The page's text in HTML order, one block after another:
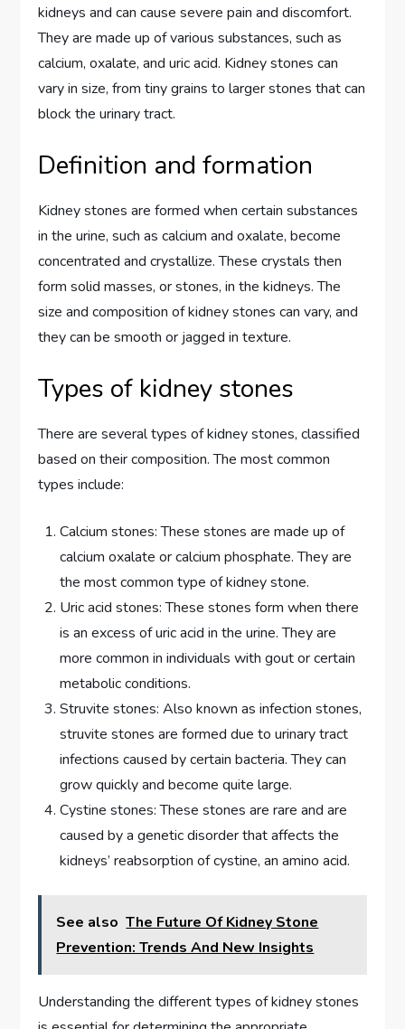
kidneys and can cause severe pain and discomfort.
They are made up of various substances, such as
calcium, oxalate, and uric acid. Kidney stones can
vary in size, from tiny grains to larger stones that can
block the urinary tract.
Definition and formation
Kidney stones are formed when certain substances
in the urine, such as calcium and oxalate, become
concentrated and crystallize. These crystals then
form solid masses, or stones, in the kidneys. The
size and composition of kidney stones can vary, and
they can be smooth or jagged in texture.
Types of kidney stones
There are several types of kidney stones, classified
based on their composition. The most common
types include:
Calcium stones: These stones are made up of
calcium oxalate or calcium phosphate. They are
the most common type of kidney stone.
Uric acid stones: These stones form when there
is an excess of uric acid in the urine. They are
more common in individuals with gout or certain
metabolic conditions.
Struvite stones: Also known as infection stones,
struvite stones are formed due to urinary tract
infections caused by certain bacteria. They can
grow quickly and become quite large.
Cystine stones: These stones are rare and are
caused by a genetic disorder that affects the
kidneys’ reabsorption of cystine, an amino acid.
See also The Future Of Kidney Stone
Prevention: Trends And New Insights
Understanding the different types of kidney stones